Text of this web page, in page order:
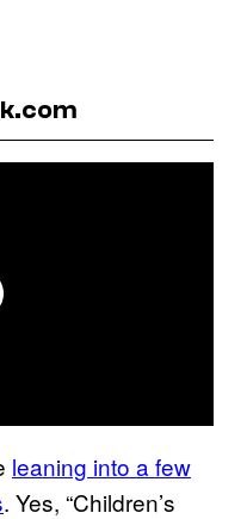
leaning into a few
. Yes, “Children’s